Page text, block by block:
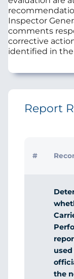
Inspector
comments
corrective
identified in
Report
#
the